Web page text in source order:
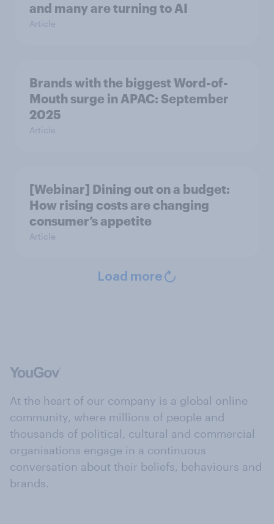
and many are turning to AI
Article
Brands with the biggest Word-of-
Mouth surge in APAC: September
2025
Article
[Webinar] Dining out on a budget:
How rising costs are changing
consumer’s appetite
Article
Load more
At the heart of our company is a global online
community, where millions of people and
thousands of political, cultural and commercial
organisations engage in a continuous
conversation about their beliefs, behaviours and
brands.